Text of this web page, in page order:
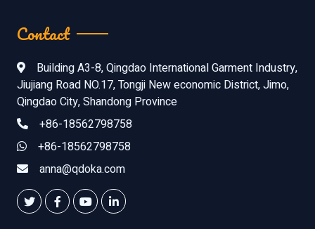
Contact
Building A3-8, Qingdao International Garment Industry,
Jiujiang Road NO.17, Tongji New economic District, Jimo,
Qingdao City, Shandong Province
+86-18562798758
+86-18562798758
anna@qdoka.com